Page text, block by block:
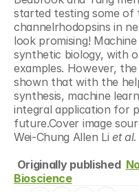
started testing some of
channelrhodopsins in
look promising!
synthetic biology, with
examples. However,
shown that with the
synthesis, machine
integral application for
future.Cover image
Wei-Chung Allen Li et al.
Originally published
Bioscience